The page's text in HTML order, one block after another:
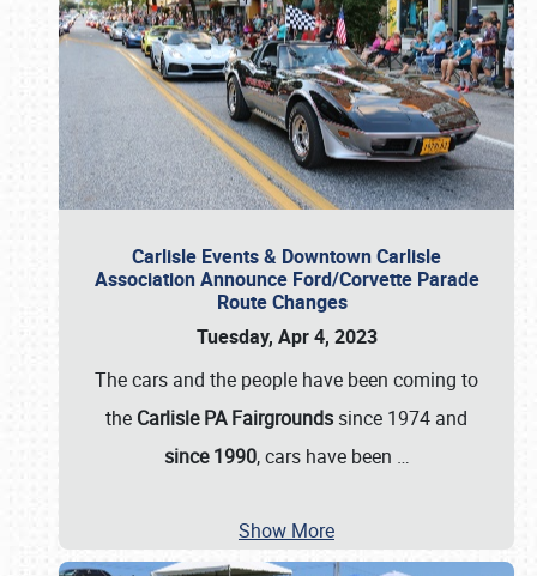
Carlisle Events & Downtown Carlisle
Association Announce Ford/Corvette Parade
Route Changes
Tuesday, Apr 4, 2023
The cars and the people have been coming to
the Carlisle PA Fairgrounds since 1974 and
since 1990, cars have been …
Show More